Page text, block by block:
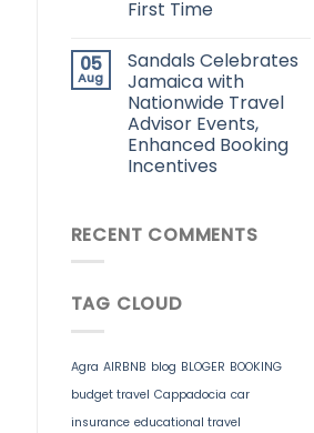
First Time
05
Aug
Sandals Celebrates
Jamaica with
Nationwide Travel
Advisor Events,
Enhanced Booking
Incentives
RECENT COMMENTS
TAG CLOUD
Agra AIRBNB blog BLOGER BOOKING
budget travel Cappadocia car
insurance educational travel